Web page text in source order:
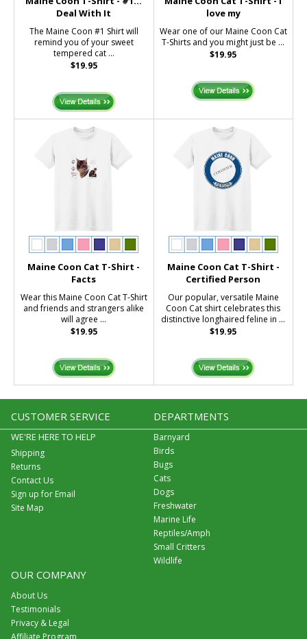
Deal With It
The Maine Coon #1 Shirt will
remind you of your sweet
tempered cat ...
$19.95
love my
Wear one of our Maine Coon Cat
T-Shirts and you might just be ...
$19.95
Maine Coon Cat T-Shirt -
Facts
Wear this Maine Coon Cat T-Shirt
and friends and strangers alike
will agree ...
$19.95
Maine Coon Cat T-Shirt -
Certified Person
Our popular, versatile Maine
Coon Cat shirt celebrates this
distinctive longhaired feline in ...
$19.95
CUSTOMER SERVICE
WE'RE HERE TO HELP
Shipping
Returns
Contact Us
Sign up for Email
Site Map
DEPARTMENTS
Barnyard
Birds
Bugs
Cats
Dogs
Freshwater
Marine Life
Reptiles/Amph
Small Critters
Wildlife
OUR COMPANY
About Us
Testimonials
Privacy & Legal